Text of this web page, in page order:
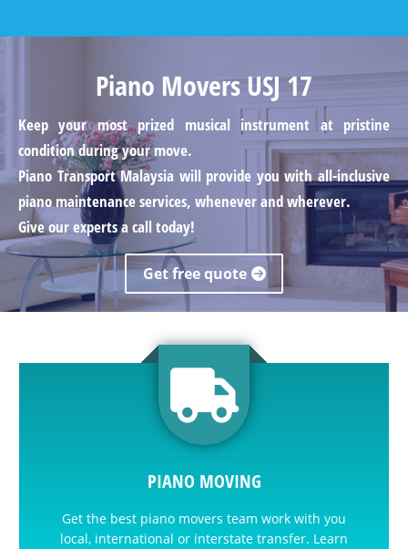
Piano Movers USJ 17
Keep your most prized musical instrument at pristine
condition during your move.
Piano Transport Malaysia will provide you with all-inclusive
piano maintenance services, whenever and wherever.
Give our experts a call today!
Get free quote
PIANO MOVING
Get the best piano movers team work with you
local, international or interstate transfer. Learn